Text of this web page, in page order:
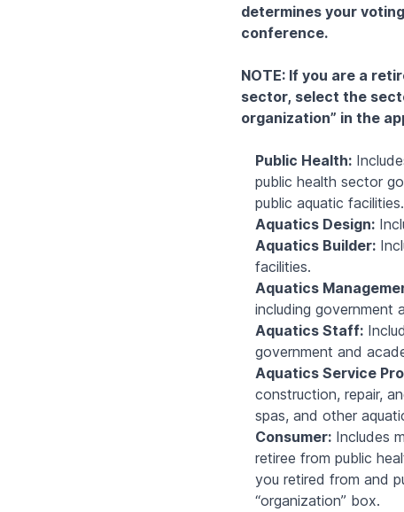
determines your
conference.
NOTE: If you are a
sector, select the
organization” in the
Public Health:
public health sector
public aquatic facilities.
Aquatics Design:
Aquatics Builder:
facilities.
Aquatics
including government
Aquatics Staff:
government and
Aquatics Service
construction, repair,
spas, and other
Consumer: Includes
retiree from public
you retired from and
“organization” box.